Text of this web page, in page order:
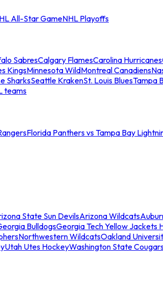
All-Star GameNHL Playoffs
SabresCalgary FlamesCarolina Hurricanes
KingsMinnesota WildMontreal Canadiens
SharksSeattle KrakenSt. Louis BluesTampa
teams
Florida Panthers vs Tampa Bay
State Sun DevilsArizona Wildcats
BulldogsGeorgia Tech Yellow Jackets
Northwestern WildcatsOakland
Utah Utes HockeyWashington State